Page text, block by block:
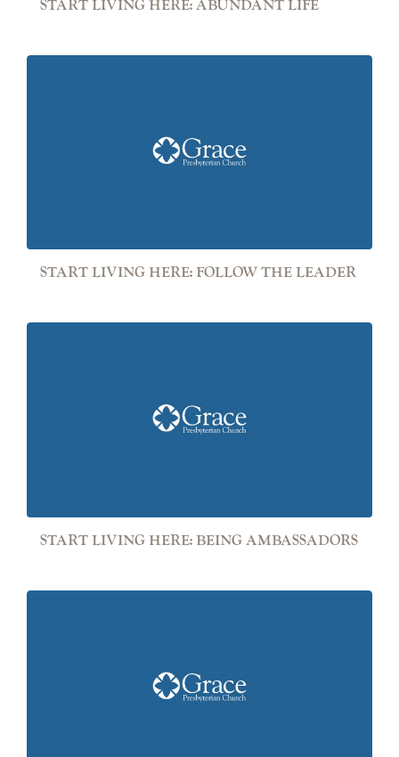
START LIVING HERE: ABUNDANT LIFE
START LIVING HERE: FOLLOW THE LEADER
START LIVING HERE: BEING AMBASSADORS